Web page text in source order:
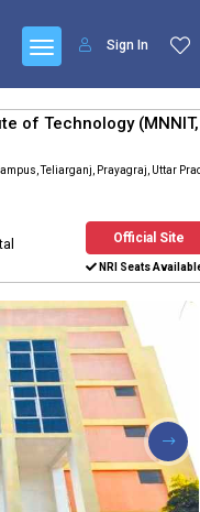
Sign In
of Technology (MNNIT,
Teliarganj, Prayagraj, Uttar
Official Site
NRI Seats